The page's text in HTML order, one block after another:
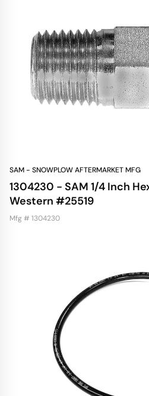
SAM - SNOWPLOW AFTERMARKET MFG
1304230 - SAM 1/4 Inch
Western #25519
Mfg # 1304230